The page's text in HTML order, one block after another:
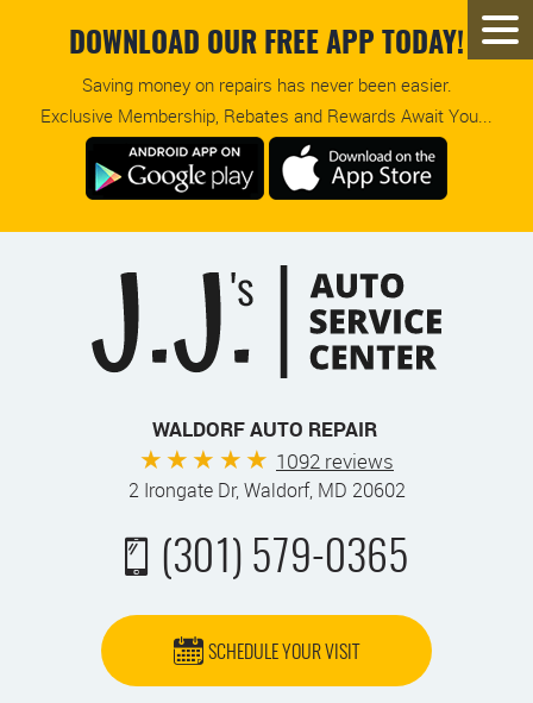
DOWNLOAD OUR FREE APP TODAY!
Saving money on repairs has never been easier.
Exclusive Membership, Rebates and Rewards Await You...
WALDORF AUTO REPAIR
1092 reviews
2 Irongate Dr,Waldorf, MD 20602
(301) 579-0365
SCHEDULE YOUR VISIT